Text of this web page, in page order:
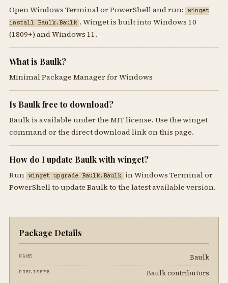
Open Windows Terminal or PowerShell and run:
winget
install Baulk.Baulk . Winget is built into Windows 10
(1809+) and Windows 11.
What is Baulk?
Minimal Package Manager for Windows
Is Baulk free to download?
Baulk is available under the MIT license. Use the winget
command or the direct download link on this page.
How do I update Baulk with winget?
Run winget upgrade Baulk.Baulk in Windows Terminal or
PowerShell to update Baulk to the latest available version.
Package Details
NAME Baulk
PUBLISHER Baulk contributors